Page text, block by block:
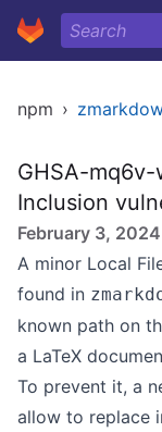
npm ›
GHSA-
Inclusion
February 3, 2024
A minor Local
found in
known path on
a LaTeX
To prevent it, a
allow to replace